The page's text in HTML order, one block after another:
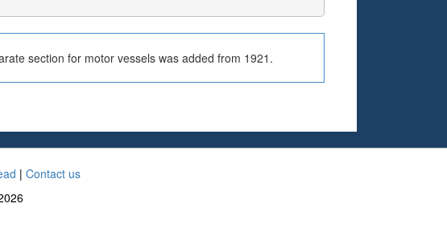
section for motor vessels was added from 1921.
| Contact us